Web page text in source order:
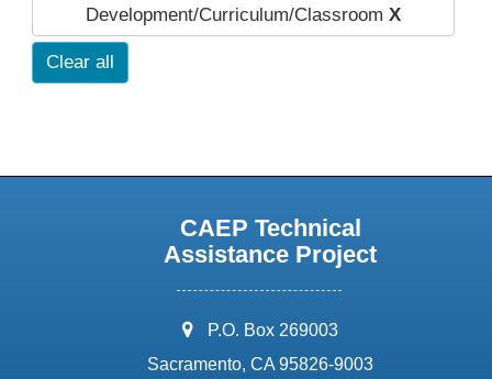
Development/Curriculum/Classroom X
Clear all
CAEP Technical
Assistance Project
address:
P.O. Box 269003
Sacramento, CA 95826-9003